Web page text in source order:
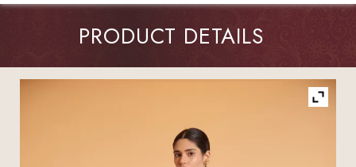
PRODUCT DETAILS